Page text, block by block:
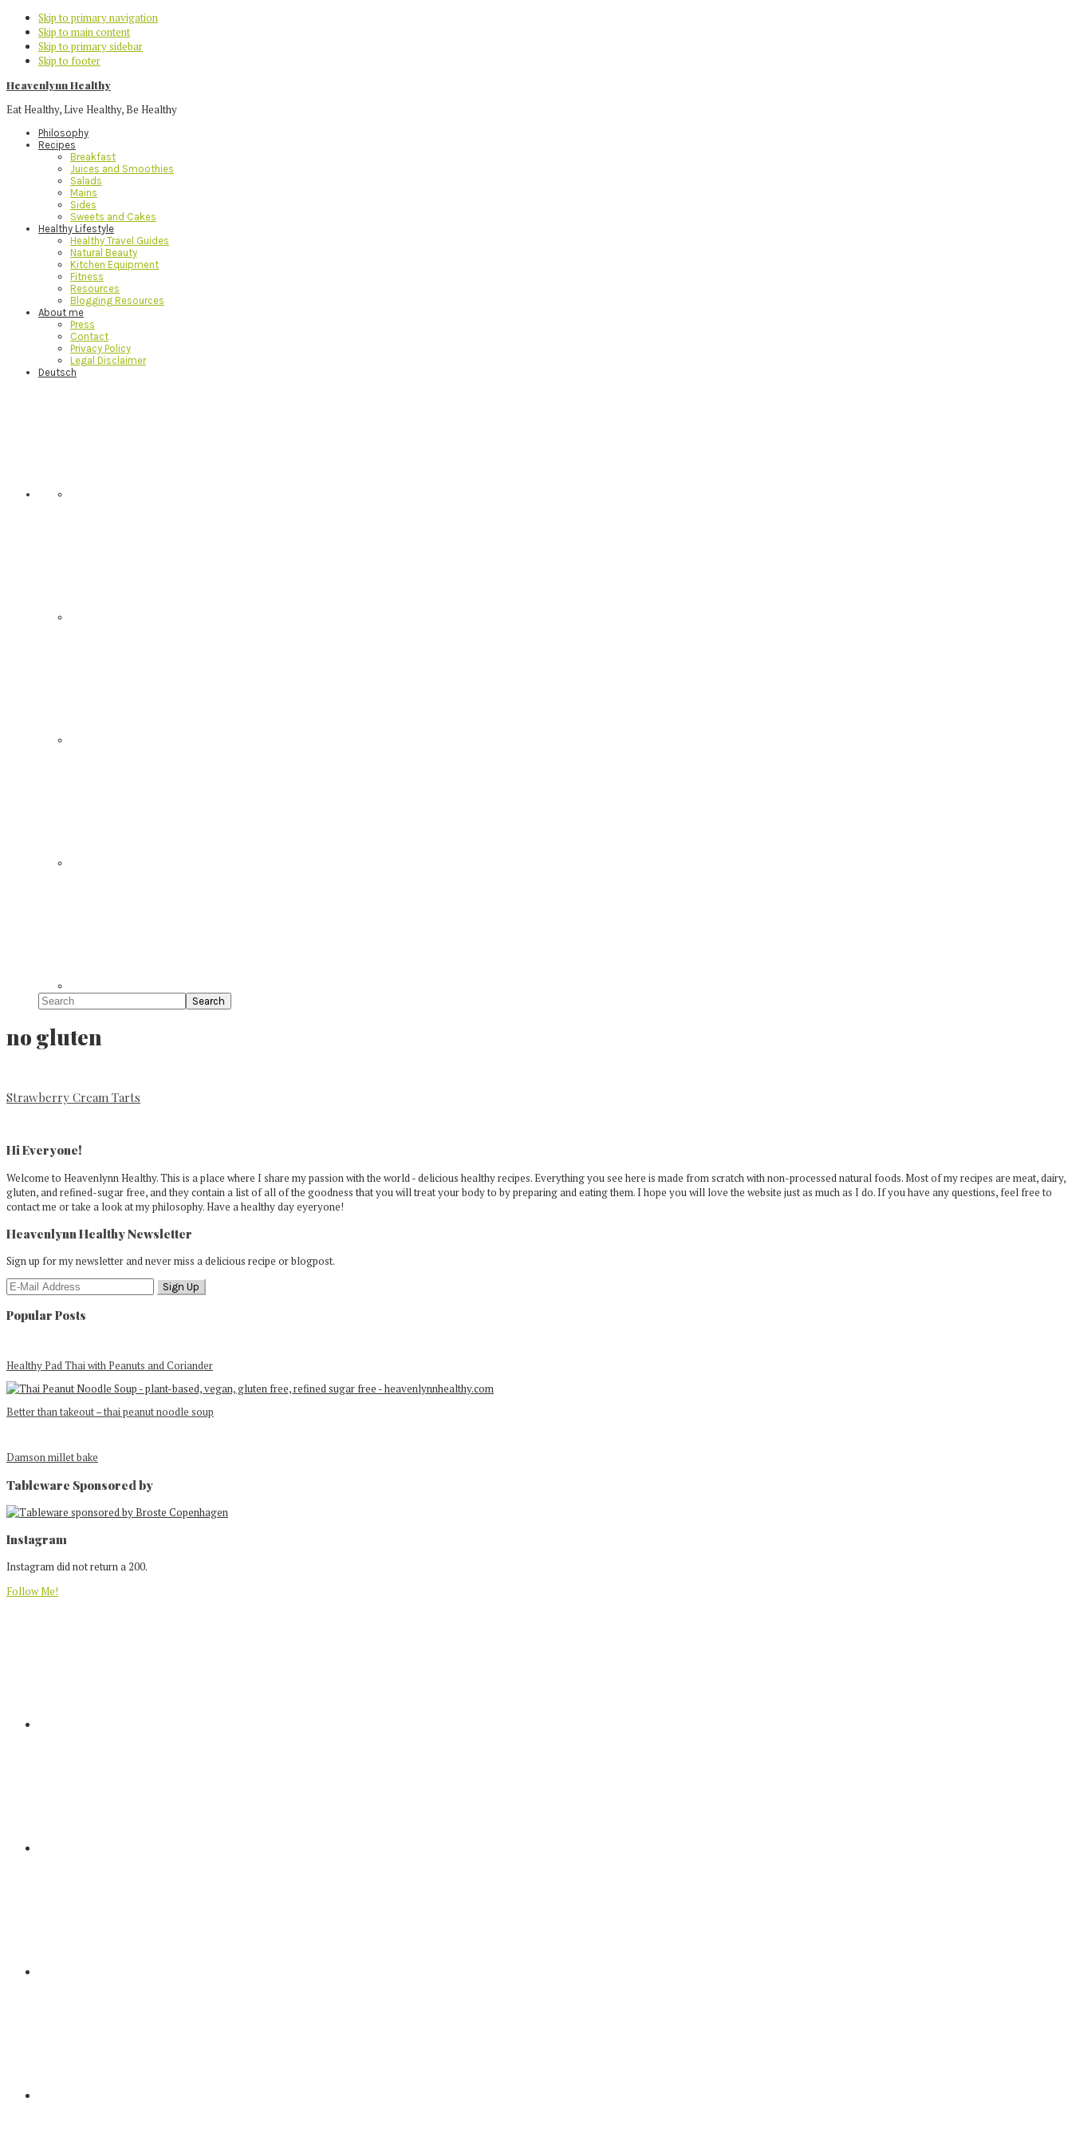
Skip to primary navigation
Skip to main content
Skip to primary sidebar
Skip to footer
Heavenlynn Healthy
Eat Healthy, Live Healthy, Be Healthy
Philosophy
Recipes
Breakfast
Juices and Smoothies
Salads
Mains
Sides
Sweets and Cakes
Healthy Lifestyle
Healthy Travel Guides
Natural Beauty
Kitchen Equipment
Fitness
Resources
Blogging Resources
About me
Press
Contact
Privacy Policy
Legal Disclaimer
Deutsch
Search
no gluten
Strawberry Cream Tarts
Sidebar
Hi Everyone!
Welcome to Heavenlynn Healthy. This is a place where I share my passion with the world - delicious healthy recipes. Everything you see here is made from scratch with non-processed natural foods. Most of my recipes are meat, dairy,
gluten, and refined-sugar free, and they contain a list of all of the goodness that you will treat your body to by preparing and eating them. I hope you will love the website just as much as I do. If you have any questions, feel free to
contact me or take a look at my philosophy. Have a healthy day eyeryone!
Heavenlynn Healthy Newsletter
Sign up for my newsletter and never miss a delicious recipe or blogpost.
Popular Posts
Healthy Pad Thai with Peanuts and Coriander
Better than takeout – thai peanut noodle soup
Damson millet bake
Tableware Sponsored by
Footer
Instagram
Instagram did not return a 200.
Follow Me!